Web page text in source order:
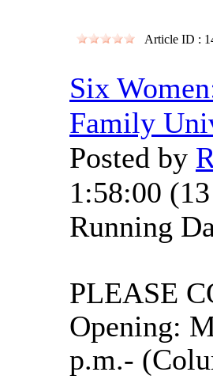
Article ID :
Six
Family
Posted by
1:58:00 (
Running
PLEASE
Opening:
p.m.-